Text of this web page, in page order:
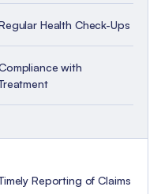
Health Check-Ups
with
Reporting of Claims